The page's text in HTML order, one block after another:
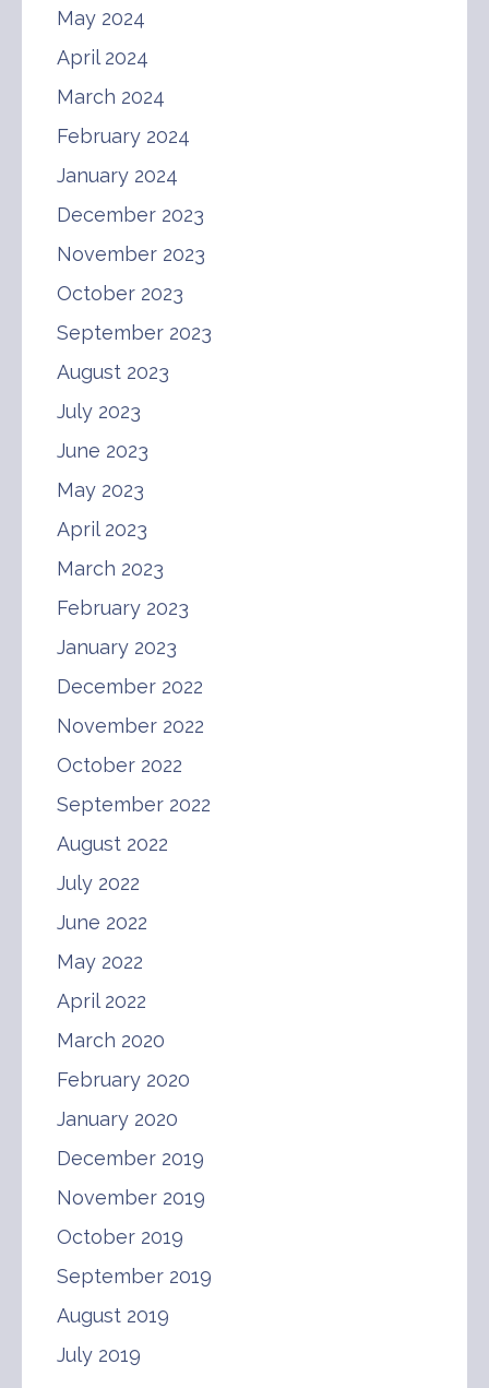
May 2024
April 2024
March 2024
February 2024
January 2024
December 2023
November 2023
October 2023
September 2023
August 2023
July 2023
June 2023
May 2023
April 2023
March 2023
February 2023
January 2023
December 2022
November 2022
October 2022
September 2022
August 2022
July 2022
June 2022
May 2022
April 2022
March 2020
February 2020
January 2020
December 2019
November 2019
October 2019
September 2019
August 2019
July 2019